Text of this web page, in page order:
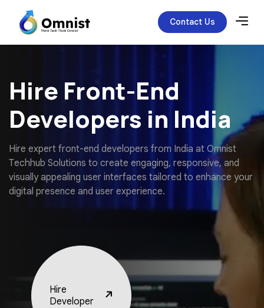
Contact Us
Hire Front-End
Developers in India
Hire expert front-end developers from India at Omnist
Techhub Solutions to create engaging, responsive, and
visually appealing user interfaces tailored to enhance your
digital presence and user experience.
Hire
Developer